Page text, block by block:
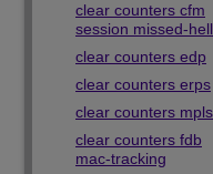
clear counters cfm
session missed-
clear counters edp
clear counters erps
clear counters mpls
clear counters fdb
mac-tracking